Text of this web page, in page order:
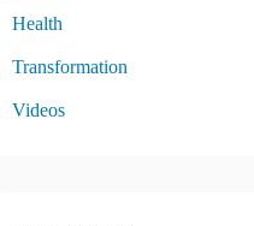
Health
Transformation
Videos